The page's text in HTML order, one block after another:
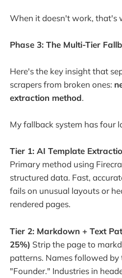
When it doesn't work, that's
Phase 3: The Multi-Tier
Here's the key insight that
scrapers from broken ones:
extraction method.
My fallback system has four
Tier 1: AI Template
Primary method using
structured data. Fast,
fails on unusual layouts or
rendered pages.
Tier 2: Markdown + Text
25%) Strip the page to
patterns. Names followed by
"Founder." Industries in